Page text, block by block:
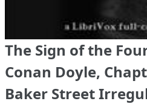
The Sign of the
Conan Doyle,
Baker Street